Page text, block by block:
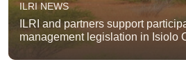
ILRI NEWS
ILRI and partners support
management legislation in Isiolo